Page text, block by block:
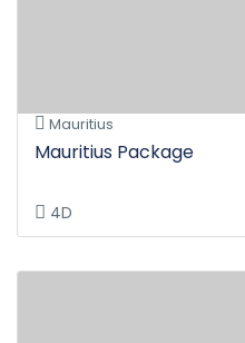
Mauritius
Mauritius Package
4D